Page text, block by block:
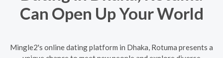
Can Open Up Your World
Mingle2's online dating platform in Dhaka, Rotuma presents a